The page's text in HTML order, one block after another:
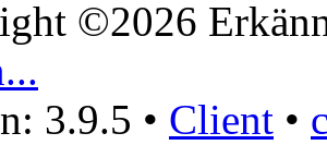
©2026
3.9.5 • Client •